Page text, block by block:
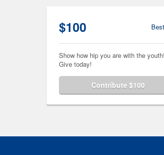
$100
Show how hip you are with the youth!
Give today!
Contribute $100